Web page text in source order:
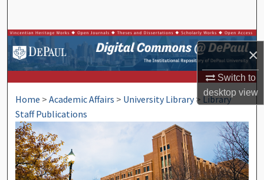
×
Switch to
desktopview
Browse Collections
My Account
About
Digital Commons Network™
Home > Academic Affairs > University Library> Library
Staff Publications